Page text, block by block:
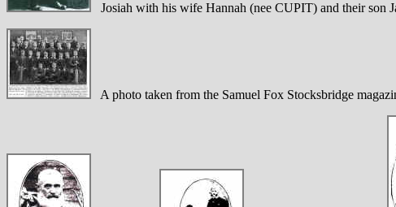
Josiah with his wife Hannah (nee CUPIT) and their son
A photo taken from the Samuel Fox Stocksbridge